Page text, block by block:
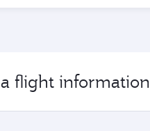
flight information